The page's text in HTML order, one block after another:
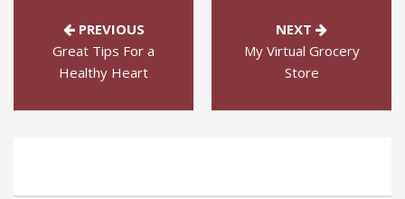
PREVIOUS
Great Tips For a
Healthy Heart
NEXT
My Virtual Grocery
Store